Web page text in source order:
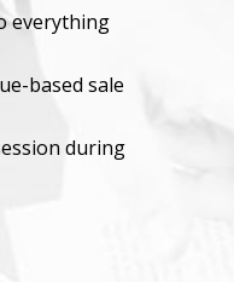
everything
based sale
during